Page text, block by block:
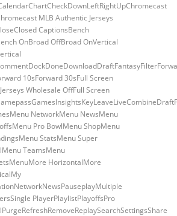
MLB Authentic Jerseys
CaptionsBench
OnBroad OffBroad OnVertical
10sForward 30sFull Screen
Wholesale OffFull Screen
NetworkMenu NewsMenu
Pro BowlMenu ShopMenu
StatsMenu Super
TeamsMenu
HorizontalMore
PlayerPlaylistPlayoffsPro